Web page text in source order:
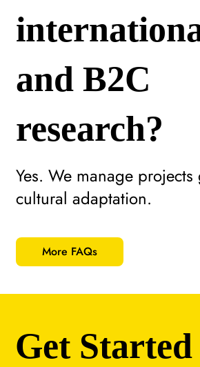
More FAQs
Yes. We manage
cultural adaptation.
and B2C
research?
Get